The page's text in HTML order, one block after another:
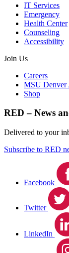
IT Services
Emergency
Health Center
Counseling
Accessibility
Join Us
Careers
MSU Denver
Shop
RED – News
Delivered to your
Subscribe to RED
Facebook
Twitter
LinkedIn